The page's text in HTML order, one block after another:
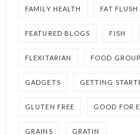
FAMILY HEALTH FAT FLUSH
FEATURED BLOGS FISH
FLEXITARIAN FOOD
GADGETS GETTING
GLUTEN FREE GOOD FOR
GRAINS GRATIN